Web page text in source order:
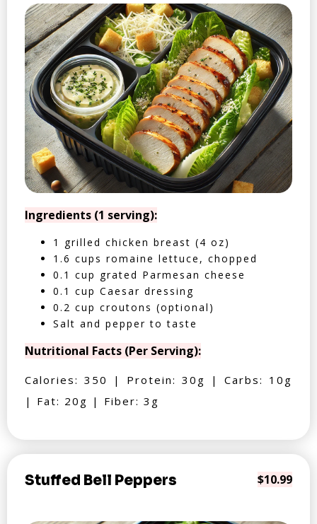
Ingredients (1 serving):
1 grilled chicken breast (4 oz)
1.6 cups romaine lettuce, chopped
0.1 cup grated Parmesan cheese
0.1 cup Caesar dressing
0.2 cup croutons (optional)
Salt and pepper to taste
Nutritional Facts (Per Serving):
Calories: 350 | Protein: 30g | Carbs: 10g
| Fat: 20g | Fiber: 3g
Stuffed Bell Peppers $10.99